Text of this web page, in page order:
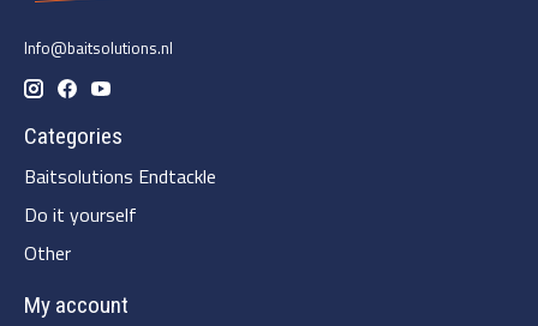
Info@baitsolutions.nl
Categories
Baitsolutions Endtackle
Do it yourself
Other
My account